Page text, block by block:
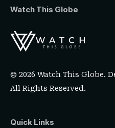
Watch This Globe
© 2026 Watch This Globe.
All Rights Reserved.
Quick Links